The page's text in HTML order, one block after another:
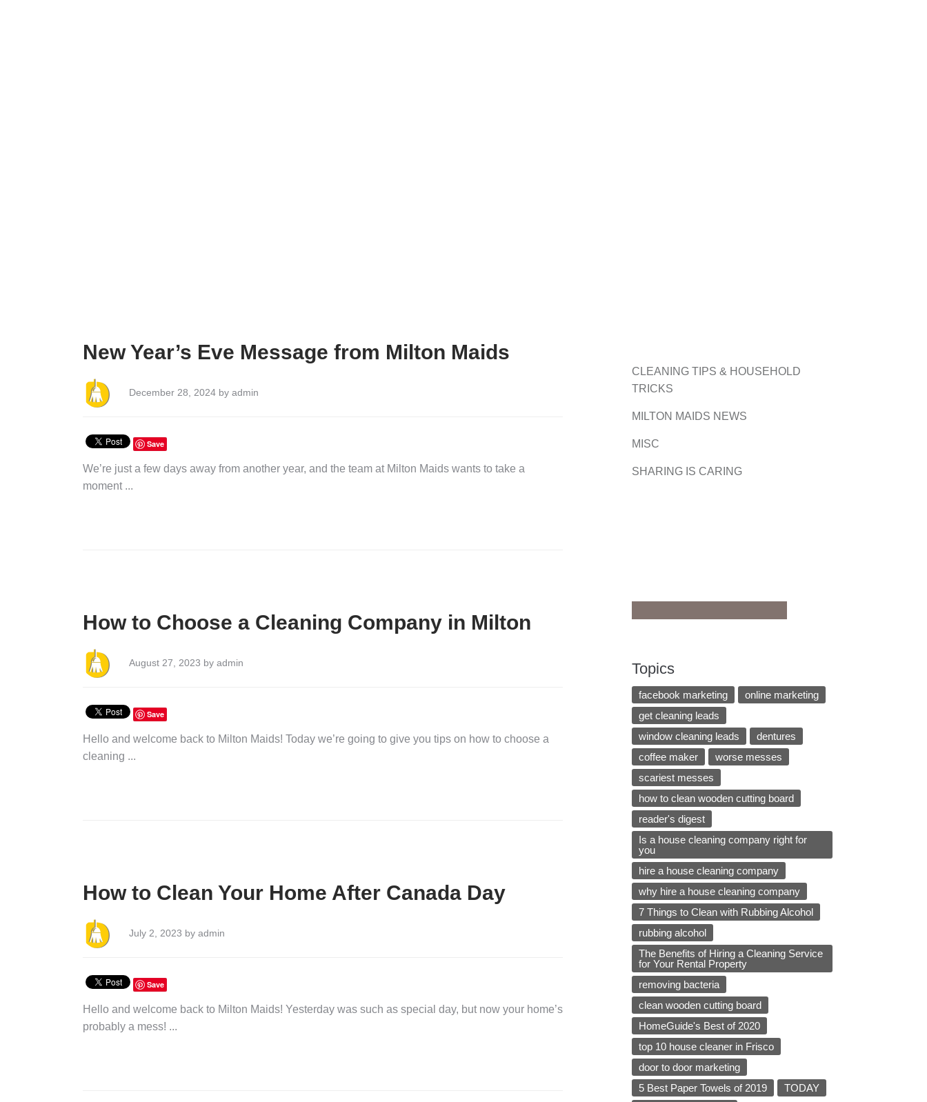
New Year’s Eve Message from Milton Maids
December 28, 2024 by admin
Save
We’re just a few days away from another year, and the team at Milton Maids wants to take a
moment ...
How to Choose a Cleaning Company in Milton
August 27, 2023 by admin
Save
Hello and welcome back to Milton Maids! Today we’re going to give you tips on how to choose a
cleaning ...
How to Clean Your Home After Canada Day
July 2, 2023 by admin
Save
Hello and welcome back to Milton Maids! Yesterday was such as special day, but now your home’s
probably a mess! ...
CLEANING TIPS & HOUSEHOLD
TRICKS
MILTON MAIDS NEWS
MISC
SHARING IS CARING
Topics
facebook marketing
online marketing
get cleaning leads
window cleaning leads
dentures
coffee maker
worse messes
scariest messes
how to clean wooden cutting board
reader's digest
Is a house cleaning company right for
you
hire a house cleaning company
why hire a house cleaning company
7 Things to Clean with Rubbing Alcohol
rubbing alcohol
The Benefits of Hiring a Cleaning Service
for Your Rental Property
removing bacteria
clean wooden cutting board
HomeGuide's Best of 2020
top 10 house cleaner in Frisco
door to door marketing
5 Best Paper Towels of 2019
TODAY